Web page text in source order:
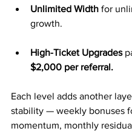
Unlimited Width for
growth.
High-Ticket Upgrades
$2,000 per referral.
Each level adds another
stability — weekly bonuses
momentum, monthly